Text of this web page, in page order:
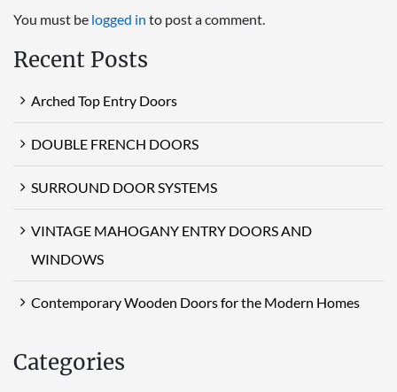
You must be logged in to post a comment.
Recent Posts
Arched Top Entry Doors
DOUBLE FRENCH DOORS
SURROUND DOOR SYSTEMS
VINTAGE MAHOGANY ENTRY DOORS AND
WINDOWS
Contemporary Wooden Doors for the Modern Homes
Categories